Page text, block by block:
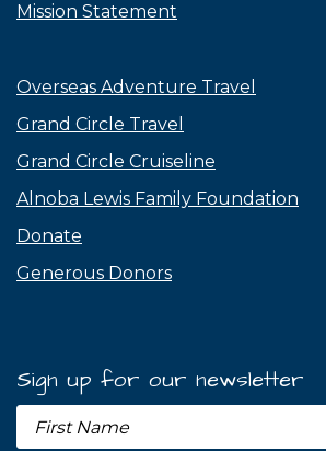
Mission Statement
Overseas Adventure Travel
Grand Circle Travel
Grand Circle Cruiseline
Alnoba Lewis Family Foundation
Donate
Generous Donors
Sign up for our newsletter